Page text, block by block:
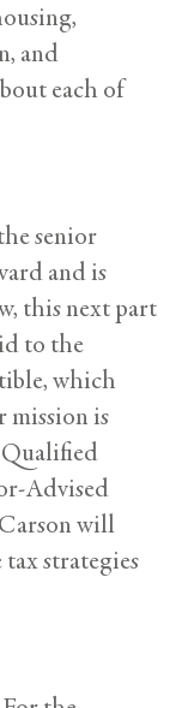
and
each of
senior
and is
this next part
to the
which
mission is
Advised
will
strategies